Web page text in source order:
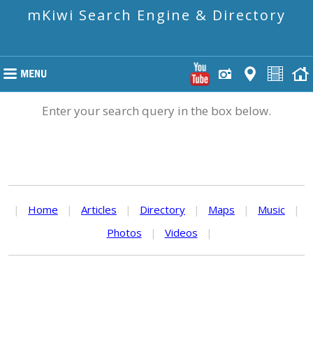
mKiwi Search Engine & Directory
Enter your search query in the box below.
| Home | Articles | Directory | Maps | Music
|
Photos
| Videos |